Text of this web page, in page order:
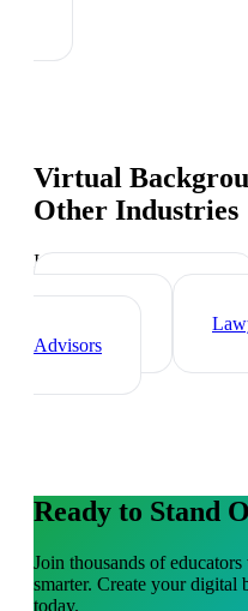
Virtual
Other Industries
Industry-specific tips and
Real Estate Agents
Advisors
Ready to Stand
Join thousands ofeducators
smarter. Create your digital
today.